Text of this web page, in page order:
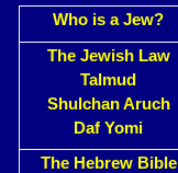
Who is a Jew?
The Jewish Law
Talmud
Shulchan Aruch
Daf Yomi
The Hebrew Bible